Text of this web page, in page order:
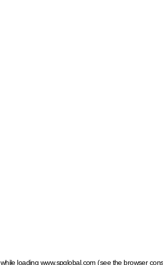
while loading www.spglobal.com (see the browser